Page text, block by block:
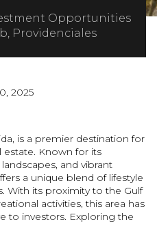
Opportunities
Providenciales
2025
is a premier destination for
Known for its
and vibrant
a unique blend of lifestyle
With its proximity to the Gulf
activities, this area has
to investors. Exploring the